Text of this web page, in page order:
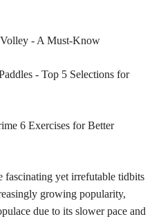
- A Must-Know
- Top 5 Selections for
6 Exercises for Better
fascinating yet irrefutable tidbits
growing popularity,
due to its slower pace and